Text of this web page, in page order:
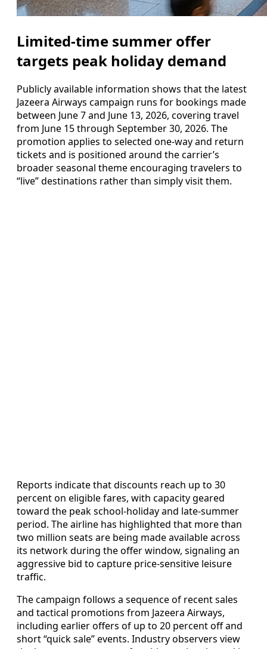
Limited-time summer offer
targets peak holiday demand
Publicly available information shows that the latest
Jazeera Airways campaign runs for bookings made
between June 7 and June 13, 2026, covering travel
from June 15 through September 30, 2026. The
promotion applies to selected one-way and return
tickets and is positioned around the carrier’s
broader seasonal theme encouraging travelers to
“live” destinations rather than simply visit them.
Reports indicate that discounts reach up to 30
percent on eligible fares, with capacity geared
toward the peak school-holiday and late-summer
period. The airline has highlighted that more than
two million seats are being made available across
its network during the offer window, signaling an
aggressive bid to capture price-sensitive leisure
traffic.
The campaign follows a sequence of recent sales
and tactical promotions from Jazeera Airways,
including earlier offers of up to 20 percent off and
short “quick sale” events. Industry observers view